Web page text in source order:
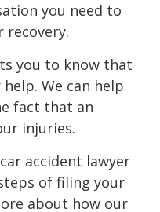
you need to
recovery.
you to know that
We can help
fact that an
injuries.
accident lawyer
of filing your
about how our